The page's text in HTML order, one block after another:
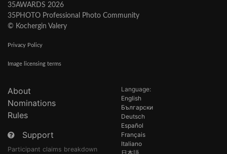
35AWARDS 2026
35PHOTO Professional Photo Community
© Kochergin Valery
Privacy Policy
Image licensing terms
About
Nominations
Rules
Support
Participant claims breakdown
Language:
English
Български
Deutsch
Español
Français
Italiano